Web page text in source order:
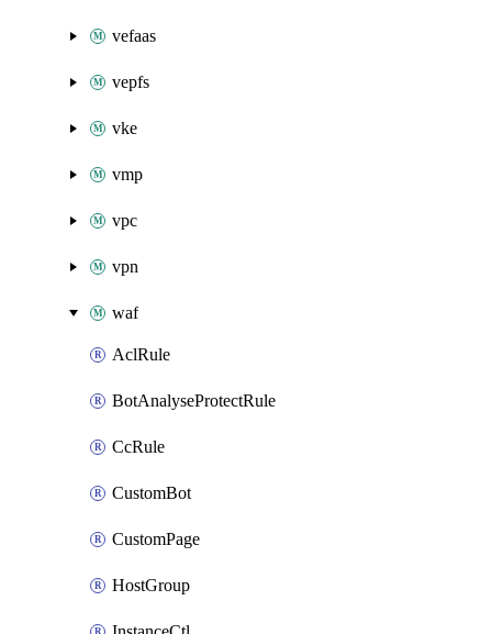
vefaas
vepfs
vke
vmp
vpc
vpn
waf
AclRule
BotAnalyseProtectRule
CcRule
CustomBot
CustomPage
HostGroup